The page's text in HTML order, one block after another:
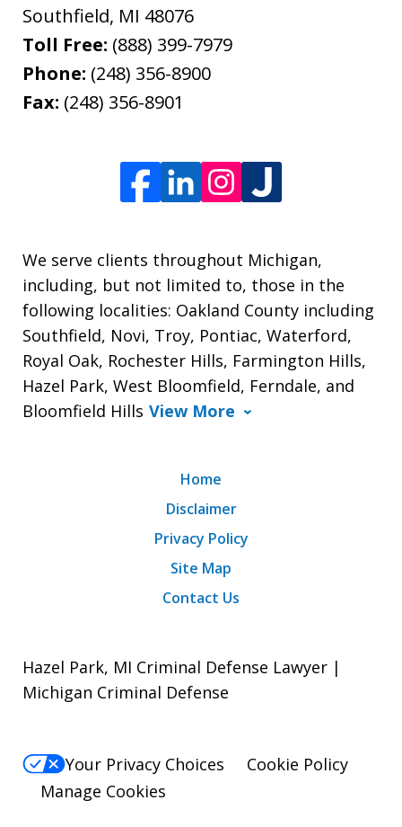
Southfield, MI 48076
Toll Free: (888) 399-7979
Phone: (248) 356-8900
Fax: (248) 356-8901
We serve clients throughout Michigan,
including, but not limited to, those in the
following localities: Oakland County including
Southfield, Novi, Troy, Pontiac, Waterford,
Royal Oak, Rochester Hills, Farmington Hills,
Hazel Park, West Bloomfield, Ferndale, and
Bloomfield Hills View More
Home
Disclaimer
Privacy Policy
Site Map
Contact Us
Hazel Park, MI Criminal Defense Lawyer |
Michigan Criminal Defense
Your Privacy Choices
Cookie Policy
Manage Cookies